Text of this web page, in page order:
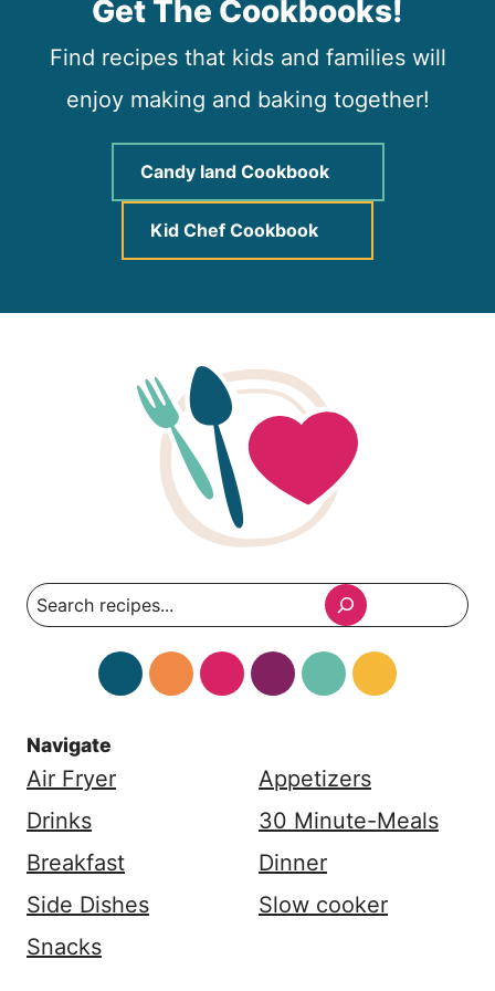
Get The Cookbooks!
Find recipes that kids and families will
enjoy making and baking together!
Candy land Cookbook
Kid Chef Cookbook
Search
Navigate
Air Fryer
Appetizers
Drinks
30 Minute-Meals
Breakfast
Dinner
Side Dishes
Slow cooker
Snacks